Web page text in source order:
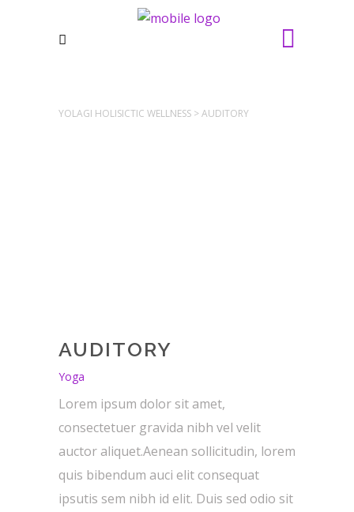
YOLAGI HOLISICTIC WELLNESS >AUDITORY
AUDITORY
Yoga
Lorem ipsum dolor sit amet,
consectetuer gravida nibh vel velit
auctor aliquet.Aenean sollicitudin, lorem
quis bibendum auci elit consequat
ipsutis sem nibh id elit. Duis sed odio sit